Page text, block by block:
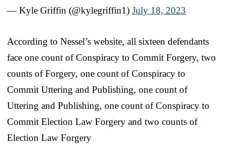
— Kyle Griffin (@kylegriffin1) July 18, 2023
According to Nessel’s website, all sixteen defendants
face one count of Conspiracy to Commit Forgery, two
counts of Forgery, one count of Conspiracy to
Commit Uttering and Publishing, one count of
Uttering and Publishing, one count of Conspiracy to
Commit Election Law Forgery and two counts of
Election Law Forgery